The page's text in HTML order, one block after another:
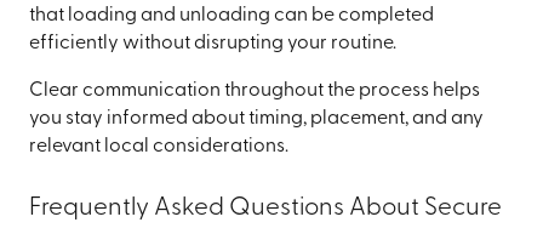
that loading and unloading can be completed
efficiently without disrupting your routine.
Clear communication throughout the process helps
you stay informed about timing, placement, and any
relevant local considerations.
Frequently Asked Questions About Secure